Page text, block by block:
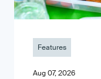
Features
Aug 07, 2026